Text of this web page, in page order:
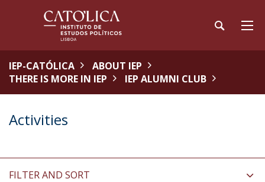
IEP-CATÓLICA
ABOUT IEP
THERE IS MORE IN IEP
IEP ALUMNI CLUB
Activities
FILTER AND SORT